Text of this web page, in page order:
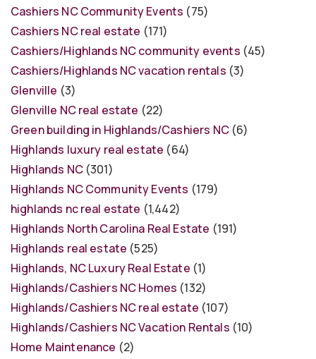
Cashiers NC Community Events (75)
Cashiers NC real estate (171)
Cashiers/Highlands NC community events (45)
Cashiers/Highlands NC vacation rentals (3)
Glenville (3)
Glenville NC real estate (22)
Green building in Highlands/Cashiers NC(6)
Highlands luxury real estate (64)
Highlands NC(301)
Highlands NC Community Events (179)
highlands nc real estate (1,442)
Highlands North Carolina Real Estate (191)
Highlands real estate (525)
Highlands, NC Luxury Real Estate (1)
Highlands/Cashiers NC Homes (132)
Highlands/Cashiers NC real estate (107)
Highlands/Cashiers NC Vacation Rentals (10)
Home Maintenance (2)